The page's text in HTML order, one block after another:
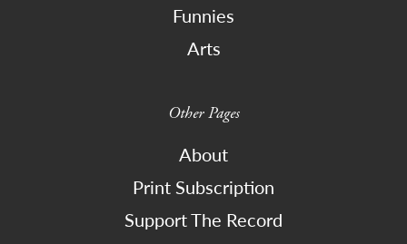
Funnies
Arts
Other Pages
About
Print Subscription
Support The Record